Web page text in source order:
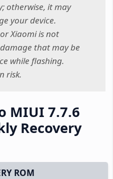
otherwise, it may
your device.
Xiaomi is not
that may be
while flashing.
risk.
MIUI 7.7.6
Recovery
ROM